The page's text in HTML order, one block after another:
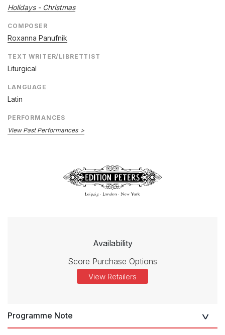
Holidays - Christmas
COMPOSER
Roxanna Panufnik
TEXT WRITER/LIBRETTIST
Liturgical
LANGUAGE
Latin
PERFORMANCES
View Past Performances
Availability
Score Purchase Options
View Retailers
Programme Note